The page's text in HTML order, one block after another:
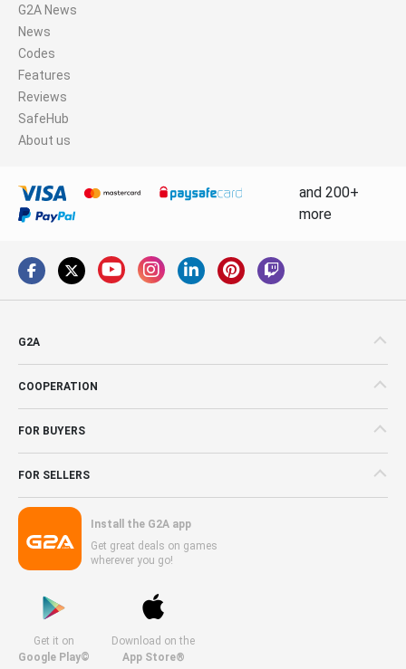
G2A News
News
Codes
Features
Reviews
SafeHub
About us
and 200+
more
G2A
COOPERATION
FOR BUYERS
FOR SELLERS
Install the G2A app
Get great deals on games
wherever you go!
Get it on
Google Play©
Download on the
App Store®